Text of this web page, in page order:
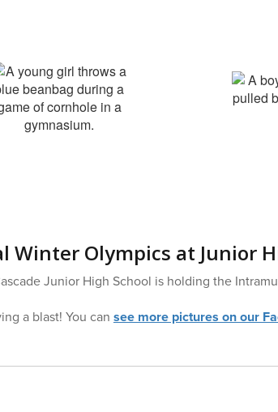
Winter Olympics at Junior
Junior High School is holding the
a blast! You can see more pictures on our